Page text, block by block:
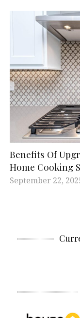
Benefits Of
Home Cooking
September 22,